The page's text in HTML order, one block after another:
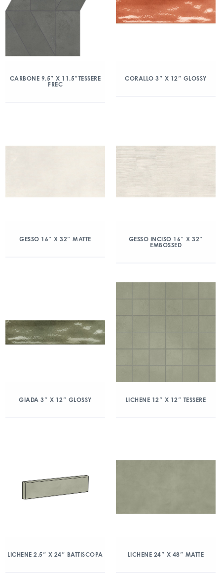
CARBONE 9.5″ X 11.5″TESSERE
FREC
CORALLO 3″ X 12″ GLOSSY
GESSO 16″ X 32″ MATTE
GESSO INCISO 16″ X 32″
EMBOSSED
GIADA 3″ X 12″ GLOSSY LICHENE 12″ X 12″ TESSERE
LICHENE 2.5″ X 24″ BATTISCOPA LICHENE 24″ X 48″ MATTE